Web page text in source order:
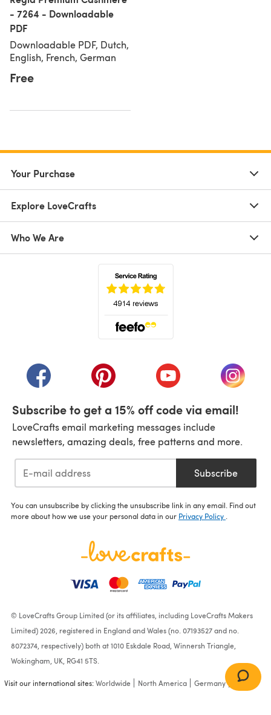
- 7264 - Downloadable
PDF
Downloadable PDF, Dutch,
English, French, German
Free
Your Purchase
Explore LoveCrafts
Who We Are
(opens in a new tab)(opens in a new tab)(opens in a new tab)
(opens
Subscribe to get a 15% off code via email!
LoveCrafts email marketing messages include
newsletters, amazing deals, free patterns and more.
Subscribe
You can unsubscribe by clicking the unsubscribe link in any email. Find out
more about how we use your personal data in our Privacy Policy .
© LoveCrafts Group Limited (or its affiliates, including LoveCrafts Makers
Limited) 2026, registered in England and Wales (no. 07193527 and no.
8072374, respectively) both at 1010 Eskdale Road, Winnersh Triangle,
Wokingham, UK, RG41 5TS.
Visit our international sites:Worldwide North America Germany France